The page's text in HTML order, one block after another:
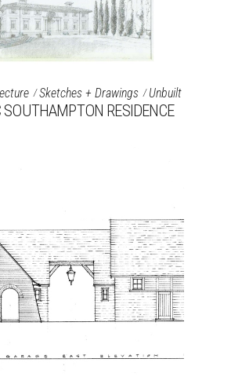
Sketches + Drawings Unbuilt
SOUTHAMPTON RESIDENCE